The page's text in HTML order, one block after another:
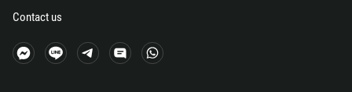
Contact us
49